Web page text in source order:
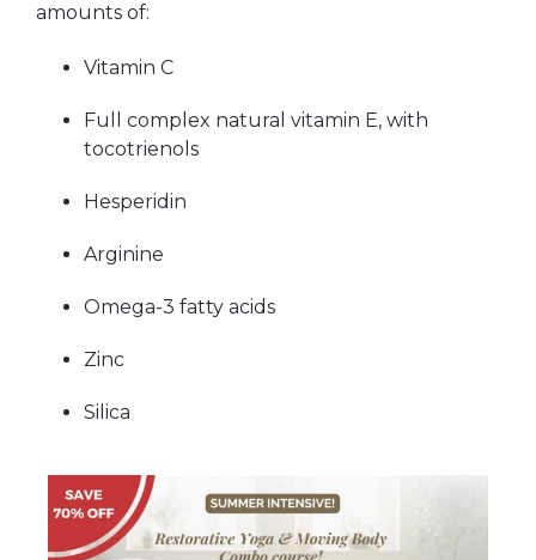
amounts of:
Vitamin C
Full complex natural vitamin E, with
tocotrienols
Hesperidin
Arginine
Omega-3 fatty acids
Zinc
Silica